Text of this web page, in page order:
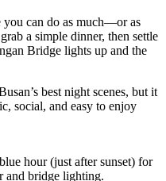
can do as much—or as
a simple dinner, then settle
Bridge lights up and the
best night scenes, but it
social, and easy to enjoy
hour (just after sunset) for
and bridge lighting.